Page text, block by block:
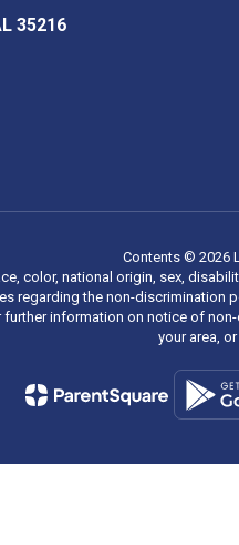
35216
Contents © 2026
color, national origin, sex,
the non-discrimination
further information on notice of
your area,